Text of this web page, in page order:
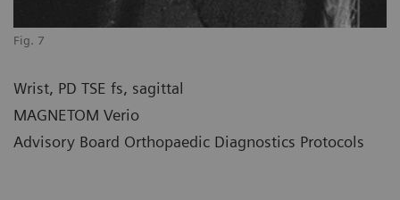
Fig. 7
Wrist, PD TSE fs, sagittal
MAGNETOM Verio
Advisory Board Orthopaedic Diagnostics Protocols